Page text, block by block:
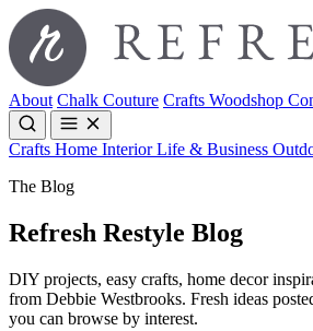
About Chalk Couture Crafts Woodshop
Crafts Home InteriorLife & Business
The Blog
Refresh Restyle Blog
DIY projects, easy crafts, home decor
from Debbie Westbrooks. Fresh ideas
you can browse by interest.